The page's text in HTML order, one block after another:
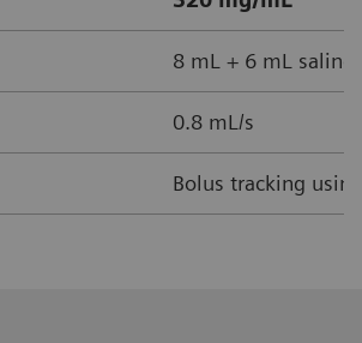
8 mL + 6 mL saline
0.8 mL/s
Bolus tracking